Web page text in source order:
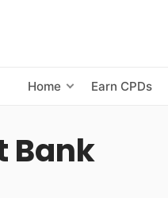
Home Earn CPDs
Bank